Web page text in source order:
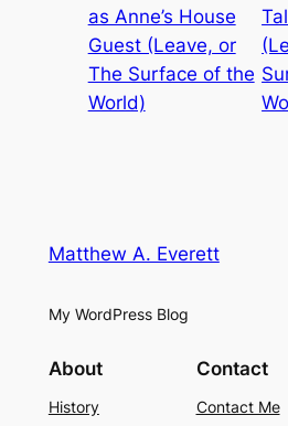
as Anne’s House
Guest (Leave, or
The Surface of the
World)
Matthew A. Everett
My WordPress Blog
About
History
Contact
Contact Me